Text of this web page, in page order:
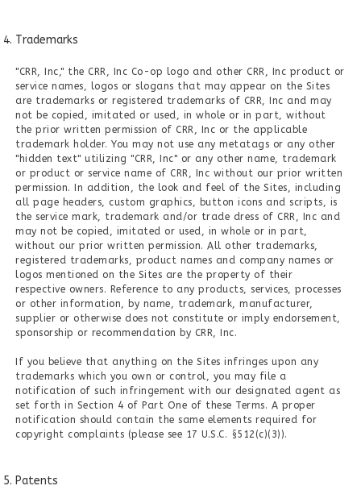
Trademarks
"CRR, Inc," the CRR, Inc Co-op logo and other CRR, Inc product or
service names, logos or slogans that may appear on the Sites
are trademarks or registered trademarks of CRR, Inc and may
not be copied, imitated or used, in whole or in part, without
the prior written permission of CRR, Inc or the applicable
trademark holder. You may not use any metatags or any other
"hidden text" utilizing "CRR, Inc" or any other name, trademark
or product or service name of CRR, Inc without our prior written
permission. In addition, the look and feel of the Sites, including
all page headers, custom graphics, button icons and scripts, is
the service mark, trademark and/or trade dress of CRR, Inc and
may not be copied, imitated or used, in whole or in part,
without our prior written permission. All other trademarks,
registered trademarks, product names and company names or
logos mentioned on the Sites are the property of their
respective owners. Reference to any products, services, processes
or other information, by name, trademark, manufacturer,
supplier or otherwise does not constitute or imply endorsement,
sponsorship or recommendation by CRR, Inc.
If you believe that anything on the Sites infringes upon any
trademarks which you own or control, you may file a
notification of such infringement with our designated agent as
set forth in Section 4 of Part One of these Terms. A proper
notification should contain the same elements required for
copyright complaints (please see 17 U.S.C. §512(c)(3)).
Patents